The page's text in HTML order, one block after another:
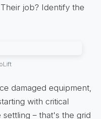
job? Identify the
damaged equipment,
with critical
– that's the grid